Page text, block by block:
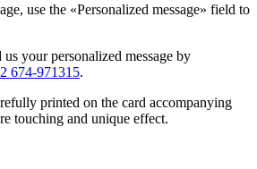
use the «Personalized message» field to
your personalized message by
674-971315.
printed on the card accompanying
touching and unique effect.